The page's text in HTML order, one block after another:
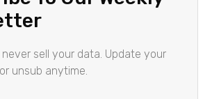
never sell your data. Update your
unsub anytime.